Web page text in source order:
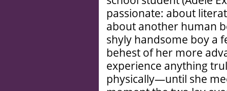
passionate: about
about another human
shyly handsome boy a
behest of her more
experience anything
physically—until she